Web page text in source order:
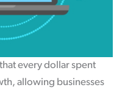
every dollar spent
allowing businesses